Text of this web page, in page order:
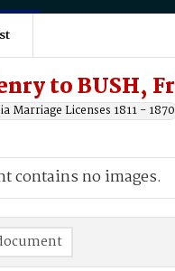
to BUSH,
Marriage Licenses 1811 - 1870
contains no images.